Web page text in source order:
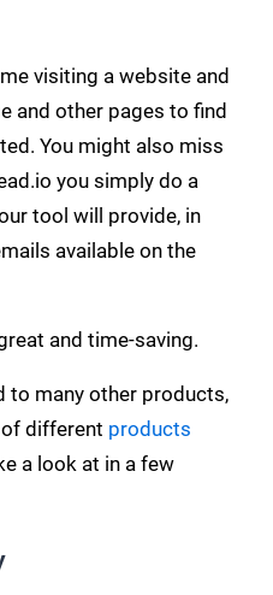
visiting a website and
and other pages to find
You might also miss
you simply do a
tool will provide, in
available on the
and time-saving.
to many other products,
different products
a look at in a few